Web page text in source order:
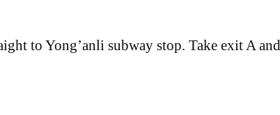
to Yong’anli subway stop. Take exit A and